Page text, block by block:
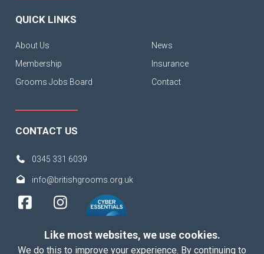
QUICK LINKS
About Us
Membership
Grooms Jobs Board
News
Insurance
Contact
CONTACT US
0345 331 6039
info@britishgrooms.org.uk
Like most websites, we use cookies.
We do this to improve your experience. By continuing to